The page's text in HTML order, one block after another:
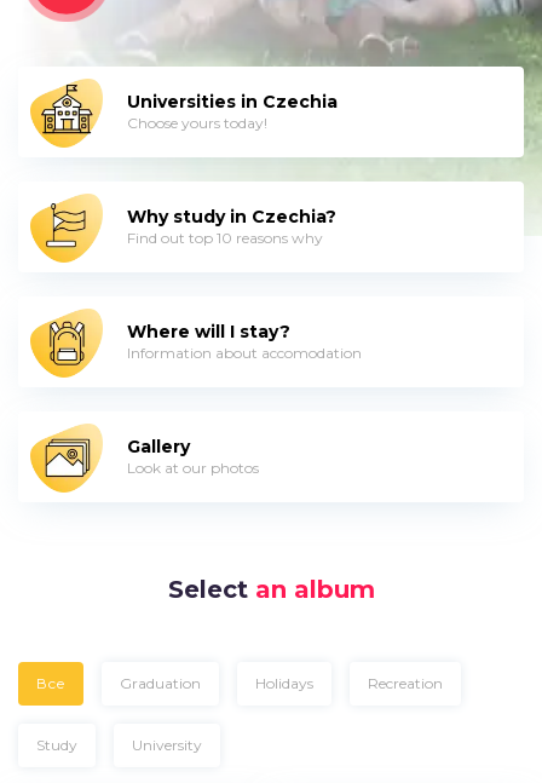
Universities in Czechia
Choose yours today!
Why study in Czechia?
Find out top 10 reasons why
Where will I stay?
Information about accomodation
Gallery
Look at our photos
Select an album
Все Graduation Holidays Recreation
Study University